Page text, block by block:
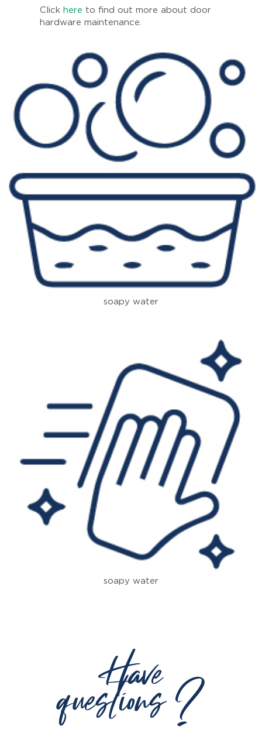
Click here to find out more about door
hardware maintenance.
soapy water
soapy water
Have
questions ?